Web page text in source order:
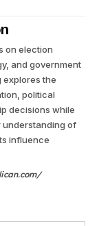
on election
and government
explores the
political
decisions while
understanding of
influence